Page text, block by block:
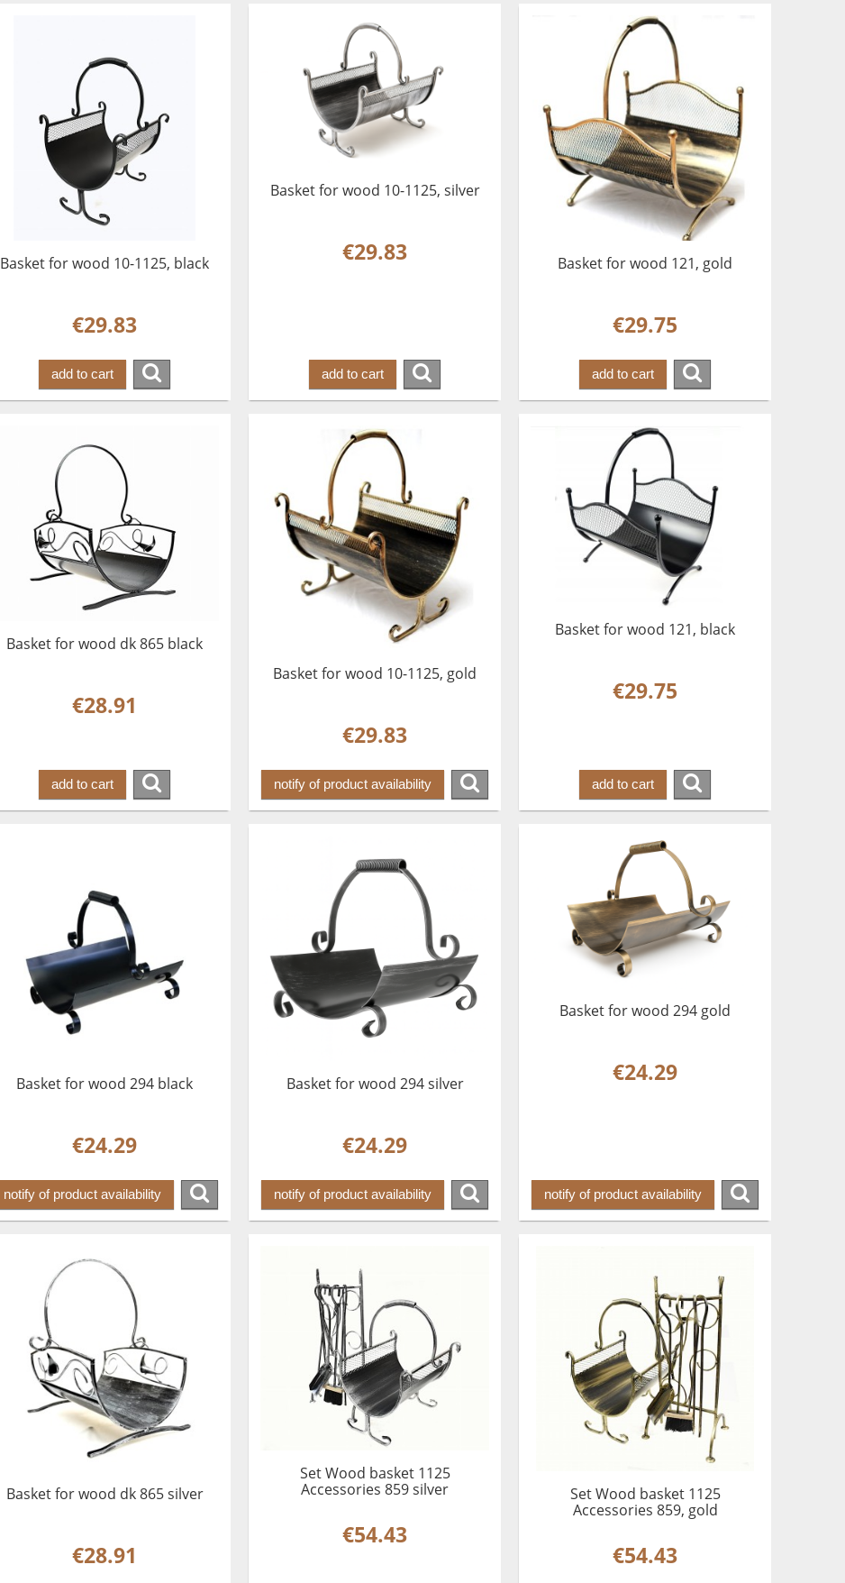
Basket for wood 10-1125, black
€29.83
add to cart
Basket for wood 10-1125, silver
€29.83
add to cart
Basket for wood 121, gold
€29.75
add to cart
Basket for wood dk 865 black
€28.91
add to cart
Basket for wood 10-1125, gold
€29.83
notify of product availability
Basket for wood 121, black
€29.75
add to cart
Basket for wood 294 black
€24.29
notify of product availability
Basket for wood 294 silver
€24.29
notify of product availability
Basket for wood 294 gold
€24.29
notify of product availability
Basket for wood dk 865 silver
€28.91
Set Wood basket 1125
Accessories 859 silver
€54.43
Set Wood basket 1125
Accessories 859, gold
€54.43